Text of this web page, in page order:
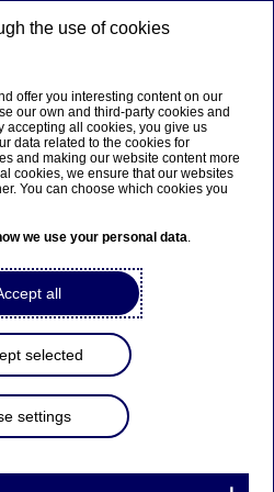
på dansk
en relateret side på dansk
as a Top
in Poland
the use of cookies
offer you interesting content on our
our own and third-party cookies and
accepting all cookies, you give us
data related to the cookies for
and making our website content more
cookies, we ensure that our websites
You can choose which cookies you
we use your personal data.
all
selected
settings